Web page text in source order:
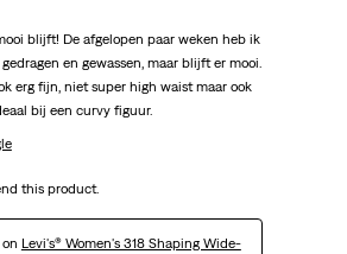
blijft! De afgelopen paar weken heb ik
en gewassen, maar blijft er mooi.
erg fijn, niet super high waist maar ook
bij een curvy figuur.
this product.
Levi's® Women's 318 Shaping Wide-